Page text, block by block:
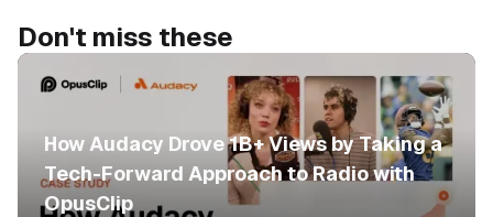
Don't miss these
How Audacy Drove 1B+ Views by Taking a
Tech-Forward Approach to Radio with
OpusClip